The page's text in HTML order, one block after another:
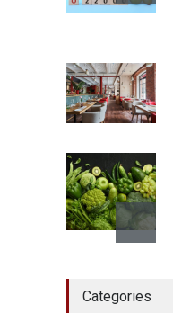
Categories